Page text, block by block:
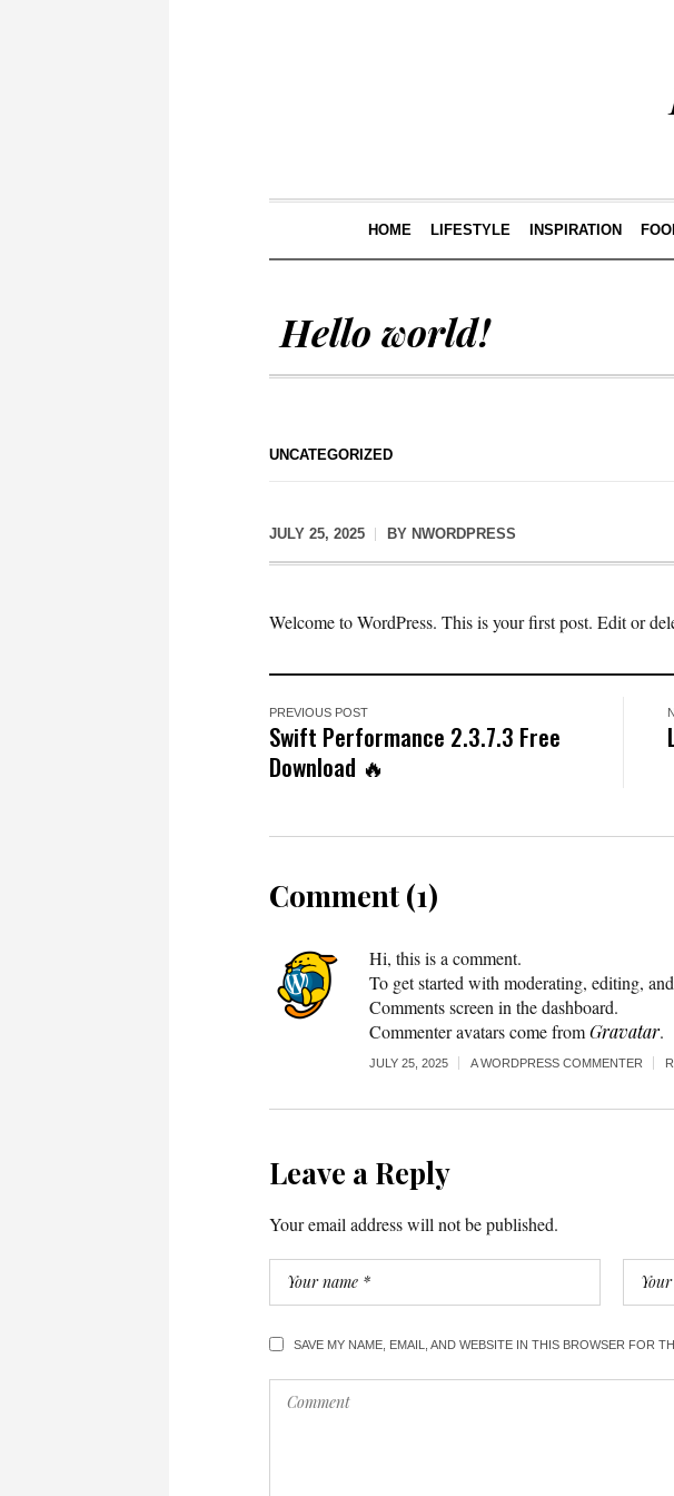
HOME LIFESTYLE INSPIRATION
Hello world!
UNCATEGORIZED
JULY 25, 2025 BY NWORDPRESS
Welcome to WordPress. This is your first post. Edit or
PREVIOUS POST
Swift Performance 2.3.7.3 Free
Download 🔥
Comment (1)
Hi, this is a comment.
To get started with moderating, editing,
Comments screen in the dashboard.
Commenter avatars come fromGravatar.
JULY 25, 2025 A WORDPRESS COMMENTER
Leave a Reply
Your email address will not be published.
SAVE MY NAME, EMAIL, AND WEBSITE IN THIS BROWSER FOR